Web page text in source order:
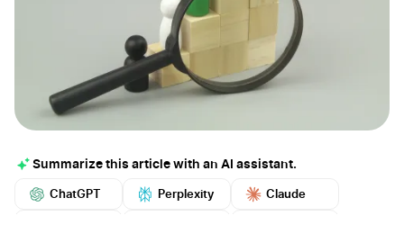
Summarize this article with an AI assistant.
ChatGPT Perplexity Claude